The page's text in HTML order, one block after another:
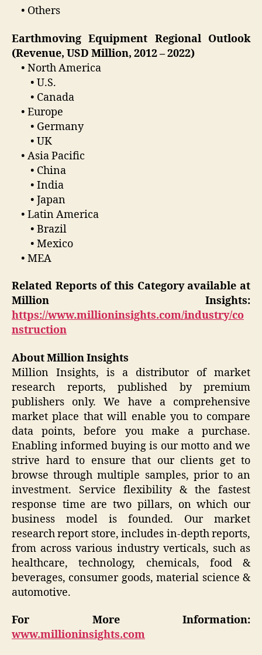
• Others
Earthmoving Equipment Regional Outlook
(Revenue, USD Million, 2012 – 2022)
• North America
• U.S.
• Canada
• Europe
• Germany
• UK
• Asia Pacific
• China
• India
• Japan
• Latin America
• Brazil
• Mexico
• MEA
Related Reports of this Category available at
Million Insights:
https://www.millioninsights.com/industry/co
nstruction
About Million Insights
Million Insights, is a distributor of market
research reports, published by premium
publishers only. We have a comprehensive
market place that will enable you to compare
data points, before you make a purchase.
Enabling informed buying is our motto and we
strive hard to ensure that our clients get to
browse through multiple samples, prior to an
investment. Service flexibility & the fastest
response time are two pillars, on which our
business model is founded. Our market
research report store, includes in-depth reports,
from across various industry verticals, such as
healthcare, technology, chemicals, food &
beverages, consumer goods, material science &
automotive.
For More Information:
www.millioninsights.com